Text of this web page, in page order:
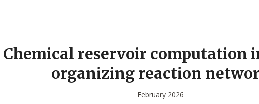
Chemical reservoir computation
organizing reaction
February 2026